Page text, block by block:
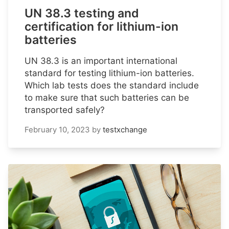
UN 38.3 testing and
certification for lithium-ion
batteries
UN 38.3 is an important international
standard for testing lithium-ion batteries.
Which lab tests does the standard include
to make sure that such batteries can be
transported safely?
February 10, 2023 by testxchange